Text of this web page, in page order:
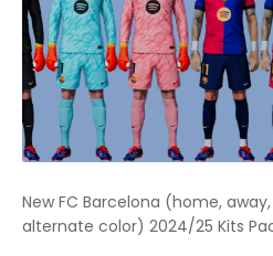
New FC Barcelona (home,
alternate color) 2024/25 Kits